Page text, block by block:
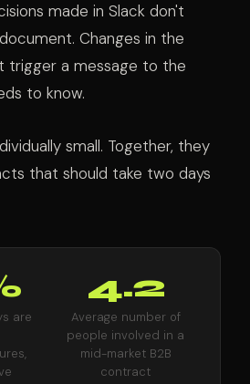
made in Slack don't
Changes in the
trigger a message to the
to know.
small. Together, they
that should take two days
are
4.2
Average number of
people involved in a
mid-market B2B
contract